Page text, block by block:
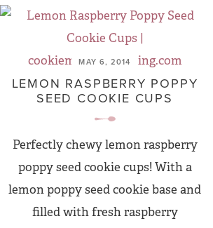
MAY 6, 2014
LEMON RASPBERRY POPPY
SEED COOKIE CUPS
Perfectly chewy lemon raspberry
poppy seed cookie cups! With a
lemon poppy seed cookie base and
filled with fresh raspberry